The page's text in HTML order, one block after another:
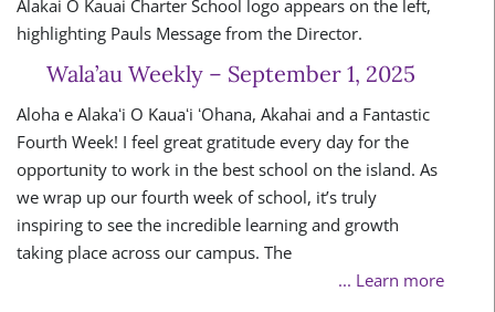
Wala’au Weekly – September 1, 2025
Aloha e Alakaʻi O Kauaʻi ʻOhana, Akahai and a Fantastic
Fourth Week! I feel great gratitude every day for the
opportunity to work in the best school on the island. As
we wrap up our fourth week of school, it’s truly
inspiring to see the incredible learning and growth
taking place across our campus. The
... Learn more